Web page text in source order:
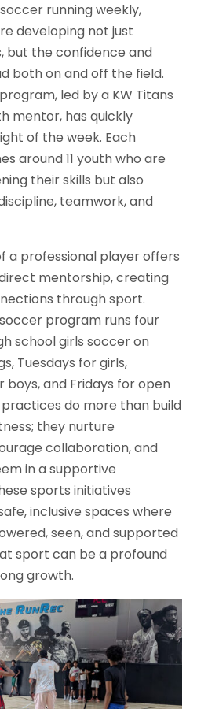
running weekly,
developing not just
but the confidence and
both on and off the field.
led by a KW Titans
mentor, has quickly
of the week. Each
around 11 youth who are
their skills but also
teamwork, and
a professional player offers
mentorship, creating
through sport.
program runs four
school girls soccer on
Tuesdays for girls,
boys, and Fridays for open
practices do more than build
they nurture
collaboration, and
in a supportive
sports initiatives
inclusive spaces where
seen, and supported
sport can be a profound
growth.